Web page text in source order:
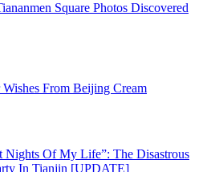
Square Photos Discovered
From Beijing Cream
Nights Of My Life”: The Disastrous
In Tianjin [UPDATE]